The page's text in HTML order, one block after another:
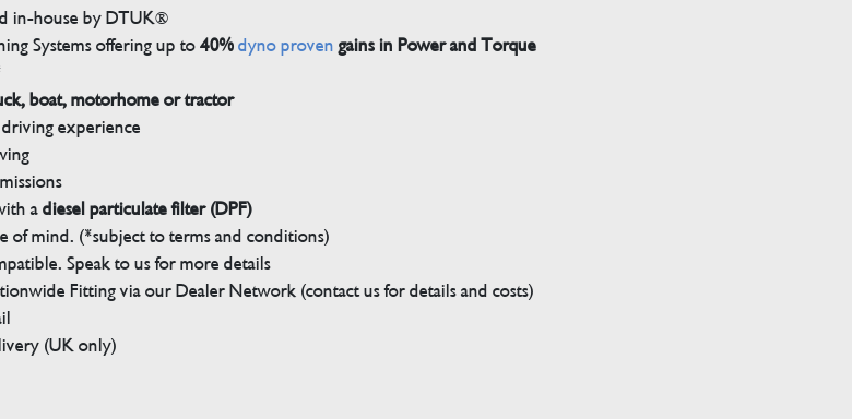
in-house by DTUK®
Systems offering up to40% dyno proven gains in Power and Torque
boat, motorhome or tractor
experience
adiesel particulate filter (DPF)
of mind. (*subject to terms and conditions)
Speak to us for more details
Fitting via our Dealer Network (contact us for details and costs)
(UK only)